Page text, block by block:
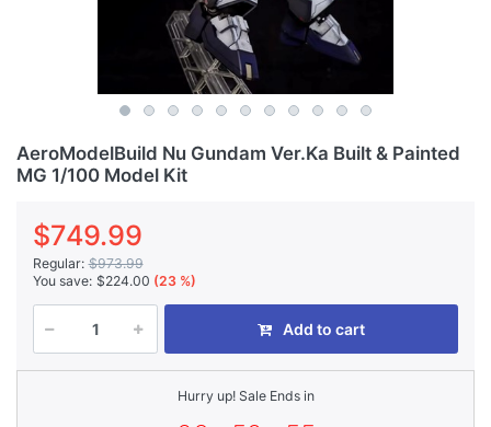
AeroModelBuild Nu Gundam Ver.Ka Built & Painted
MG 1/100 Model Kit
$749.99
Regular: $973.99
You save: $224.00 (23 %)
Add to cart
Hurry up! Sale Ends in